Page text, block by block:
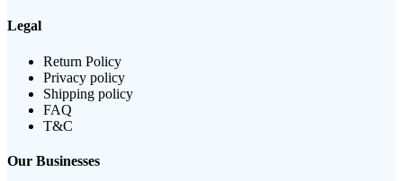
Legal
Return Policy
Privacy policy
Shipping policy
FAQ
T&C
Our Businesses